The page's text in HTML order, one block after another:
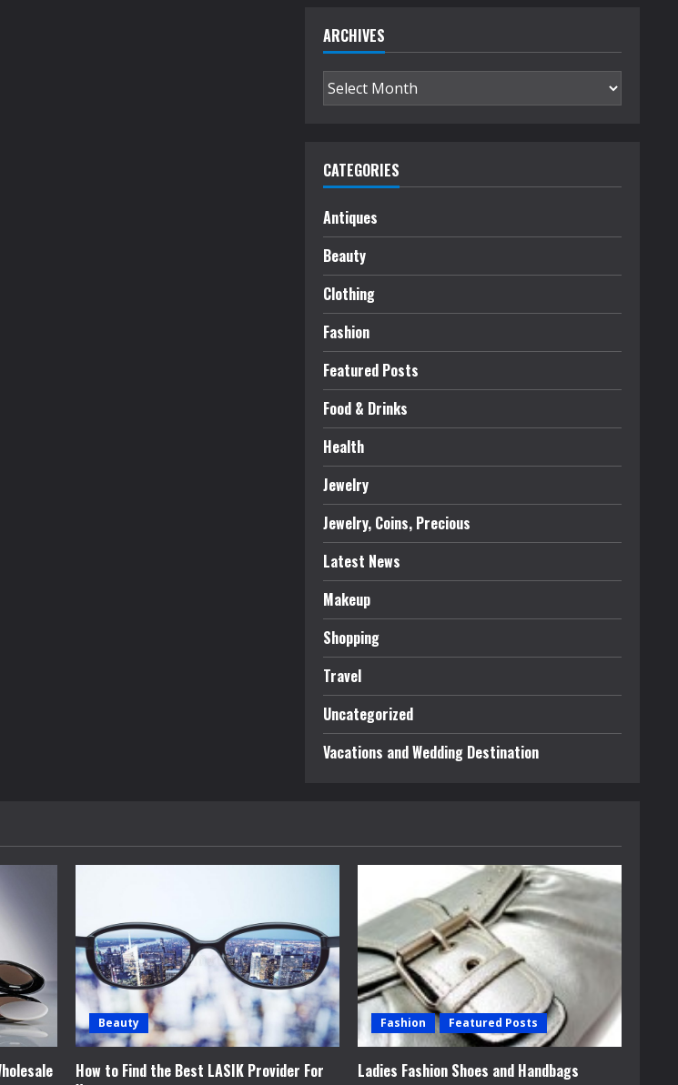
ARCHIVES
Archives
CATEGORIES
Antiques
Beauty
Clothing
Fashion
Featured Posts
Food & Drinks
Health
Jewelry
Jewelry, Coins, Precious
Latest News
Makeup
Shopping
Travel
Uncategorized
Vacations and Wedding Destination
Beauty
How to Find the Best LASIK Provider For
Fashion Featured Posts
Ladies Fashion Shoes and Handbags